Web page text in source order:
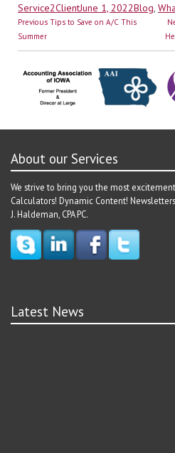
Author
Service2ClientPosted
on
June 1, 2022Blog,
Post
navigation
Previous Previous
Tips to Save on A/C This
Summer
About our Services
We strive to bring you the most
Calculators! Dynamic Content!
J. Haldeman, CPA PC.
Latest News